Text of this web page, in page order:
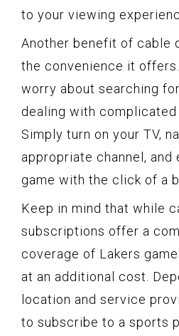
to your viewing
Another benefit of cable
the convenience it offers.
worry about searching
dealing with complicated
Simply turn on your TV,
appropriate channel, and
game with the click of a
Keep in mind that while
subscriptions offer a
coverage of Lakers
at an additional cost.
location and service
to subscribe to a sports